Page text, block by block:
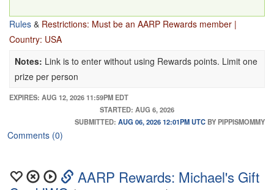
Rules & Restrictions: Must be an AARP Rewards member |
Country: USA
Notes: Link is to enter without using Rewards points. Limit one
prize per person
EXPIRES: AUG 12, 2026 11:59PM EDT
STARTED: AUG 6, 2026
SUBMITTED: AUG 06, 2026 12:01PM UTC BY PIPPISMOMMY
Comments (0)
AARP Rewards: Michael's Gift